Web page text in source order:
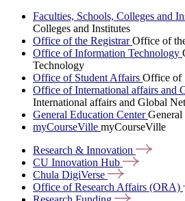
Faculties, Schools, Colleges and
Colleges and Institutes
Office of the RegistrarOffice of
Office of Information Technology
Technology
Office of Student Affairs Office of
Office of International affairs and
International affairs and Global
General Education Center
myCourseVille myCourseVille
Research & Innovation
CU Innovation Hub
Chula DigiVerse
Office of Research Affairs (ORA)